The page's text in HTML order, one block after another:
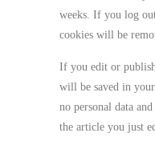
weeks. If you log
cookies will be
If you edit or
will be saved in
no personal data
the article you just